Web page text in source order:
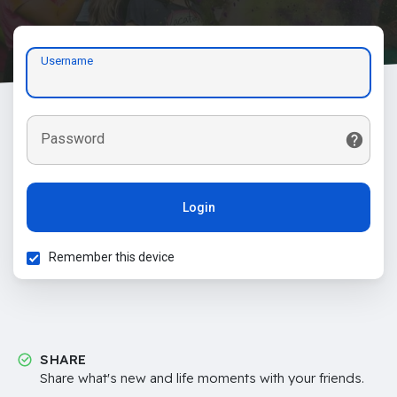
Username
Password
Login
Remember this device
SHARE
Share what's new and life moments with your friends.